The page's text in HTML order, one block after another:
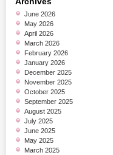
June 2026
May 2026
April 2026
March 2026
February 2026
January 2026
December 2025
November 2025
October 2025
September 2025
August 2025
July 2025
June 2025
May 2025
March 2025